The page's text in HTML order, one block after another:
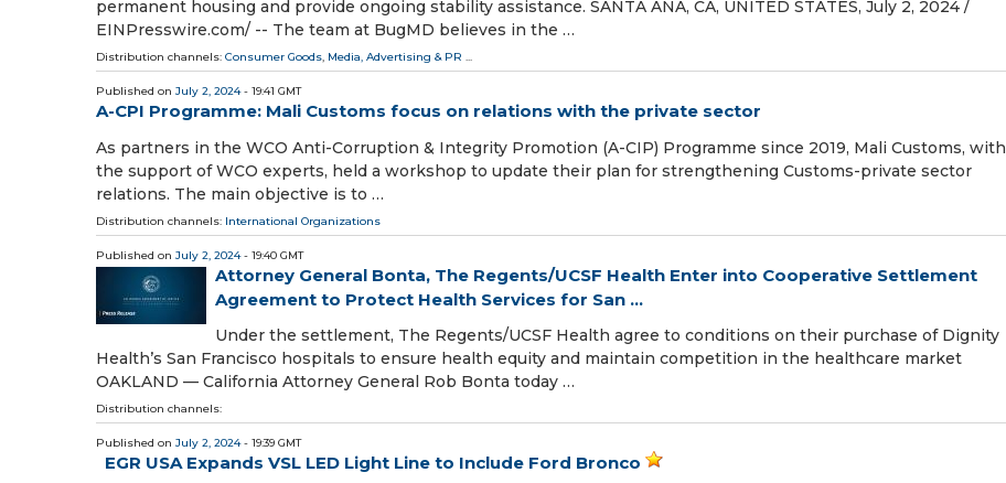
permanent housing and provide ongoing stability assistance. SANTA ANA, CA, UNITED STATES, July 2, 2024 /⁨
EINPresswire.com⁩/ -- The team at BugMD believes in the …
Distribution channels: Consumer Goods, Media, Advertising & PR ...
Published on July 2, 2024- 19:41 GMT
A-CPI Programme: Mali Customs focus on relations with the private sector
As partners in the WCO Anti-Corruption & Integrity Promotion (A-CIP) Programme since 2019, Mali Customs, with
the support of WCO experts, held a workshop to update their plan for strengthening Customs-private sector
relations. The main objective is to …
Distribution channels: International Organizations
Published on July 2, 2024- 19:40 GMT
Attorney General Bonta, The Regents/UCSF Health Enter into Cooperative Settlement
Agreement to Protect Health Services for San ...
Under the settlement, The Regents/UCSF Health agree to conditions on their purchase of Dignity
Health’s San Francisco hospitals to ensure health equity and maintain competition in the healthcare market
OAKLAND — California Attorney General Rob Bonta today …
Distribution channels:
Published on July 2, 2024- 19:39 GMT
EGR USA Expands VSL LED Light Line to Include Ford Bronco